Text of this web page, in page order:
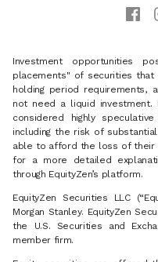
Investment opportunities
placements" of securities
holding period requirements,
not need a liquid investment.
considered highly
including the risk of
able to afford the loss of their
for a more detailed
through EquityZen’s platform.
EquityZen Securities LLC
Morgan Stanley. EquityZen
the U.S. Securities and
member firm.